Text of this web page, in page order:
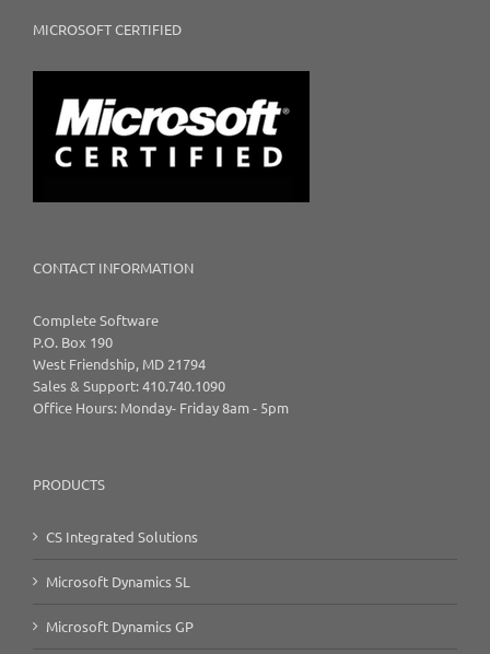
MICROSOFT CERTIFIED
CONTACT INFORMATION
Complete Software
P.O. Box 190
West Friendship, MD 21794
Sales & Support: 410.740.1090
Office Hours: Monday- Friday 8am - 5pm
PRODUCTS
CS Integrated Solutions
Microsoft Dynamics SL
Microsoft Dynamics GP